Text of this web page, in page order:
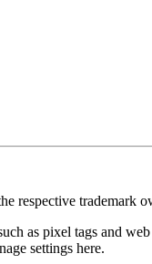
respective trademark
as pixel tags and
settings here.